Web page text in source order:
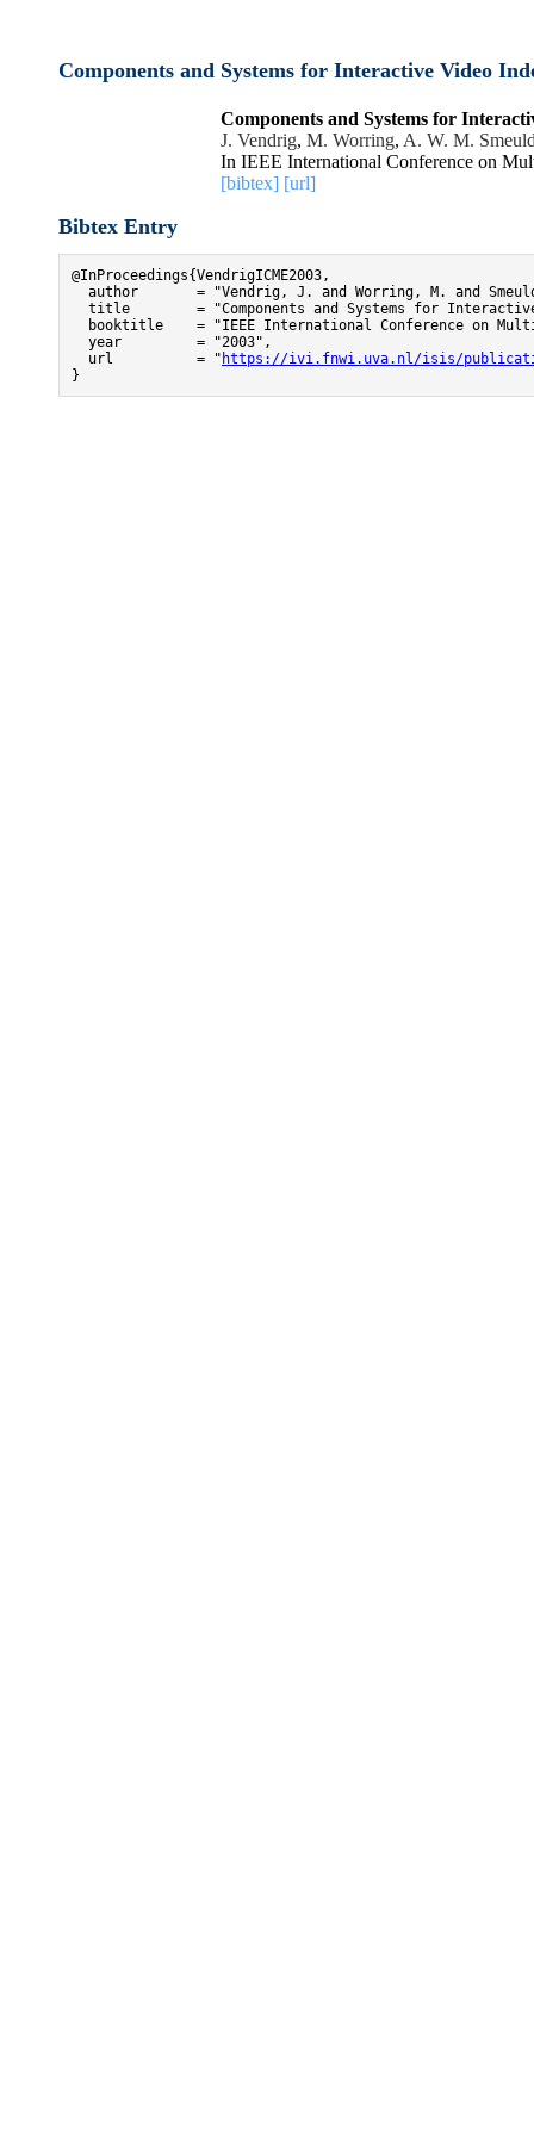
Components and Systems for Interactive Video
Components and Systems for
J. Vendrig, M. Worring, A. W. M.
In IEEE International Conference on
[bibtex] [url]
Bibtex Entry
@InProceedings{VendrigICME2003,
author       = "Vendrig, J. and Worring, M. and
title        = "Components and Systems for
booktitle    = "IEEE International Conference on
  year         = "2003",
  url          = "
https://ivi.fnwi.uva.nl/isis/
}